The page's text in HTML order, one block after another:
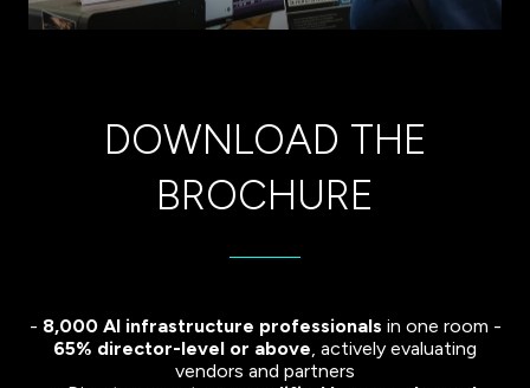
DOWNLOAD THE
BROCHURE